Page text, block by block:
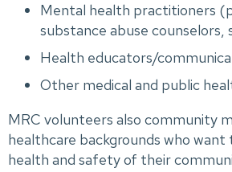
Mental health practitioners
substance abuse counselors,
Health educators/
Other medical and public
MRC volunteers also community
healthcare backgrounds who
health and safety of their